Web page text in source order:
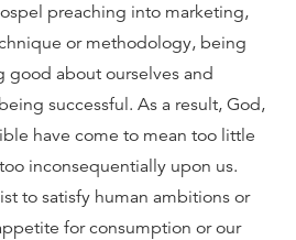
preaching into marketing,
or methodology, being
about ourselves and
successful. As a result, God,
have come to mean too little
inconsequentially upon us.
to satisfy human ambitions or
for consumption or our